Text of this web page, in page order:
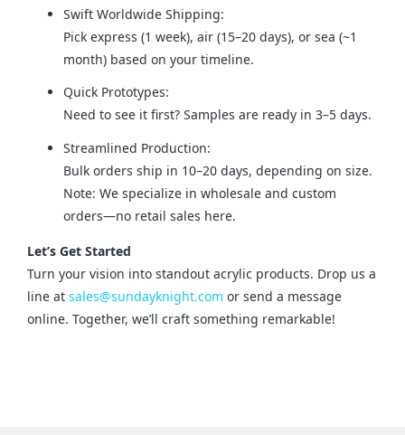
Swift Worldwide Shipping:
Pick express (1 week), air (15–20 days), or sea (~1
month) based on your timeline.
Quick Prototypes:
Need to see it first? Samples are ready in 3–5 days.
Streamlined Production:
Bulk orders ship in 10–20 days, depending on size.
Note: We specialize in wholesale and custom
orders—no retail sales here.
Let’s Get Started
Turn your vision into standout acrylic products. Drop us a
line at sales@sundayknight.com or send a message
online. Together, we’ll craft something remarkable!